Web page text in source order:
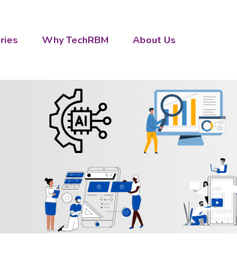
Why TechRBM About Us